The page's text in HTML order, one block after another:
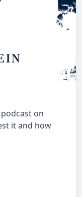
on
it and how